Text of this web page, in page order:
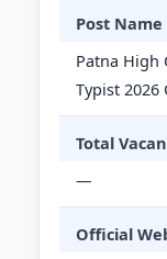
Post Name
Patna High
Typist 2026
Total
—
Official